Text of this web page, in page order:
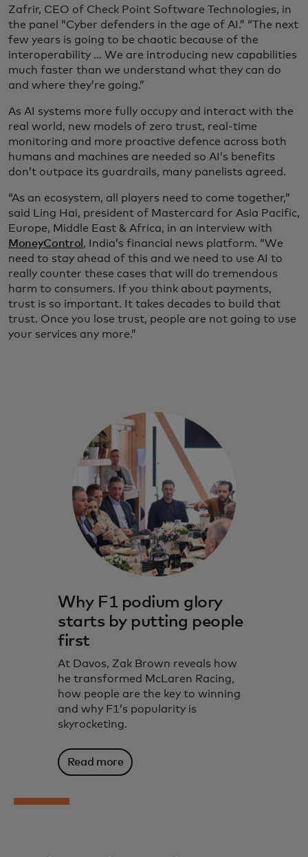
Zafrir, CEO of Check Point Software Technologies, in
the panel “Cyber defenders in the age of AI.” “The next
few years is going to be chaotic because of the
interoperability … We are introducing new capabilities
much faster than we understand what they can do
and where they’re going.”
As AI systems more fully occupy and interact with the
real world, new models of zero trust, real-time
monitoring and more proactive defence across both
humans and machines are needed so AI’s benefits
don’t outpace its guardrails, many panelists agreed.
“As an ecosystem, all players need to come together,”
said Ling Hai, president of Mastercard for Asia Pacific,
Europe, Middle East & Africa, in an interview with
MoneyControl , India’s financial news platform. “We
need to stay ahead of this and we need to use AI to
really counter these cases that will do tremendous
harm to consumers. If you think about payments,
trust is so important. It takes decades to build that
trust. Once you lose trust, people are not going to use
your services any more.”
Why F1 podium glory
starts by putting people
first
At Davos, Zak Brown reveals how
he transformed McLaren Racing,
how people are the key to winning
and why F1’s popularity is
skyrocketing.
Read more